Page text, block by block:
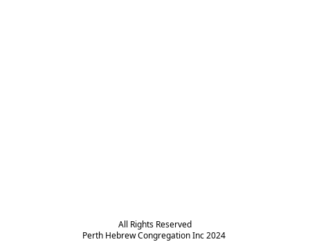
All Rights Reserved
Perth Hebrew Congregation Inc 2024